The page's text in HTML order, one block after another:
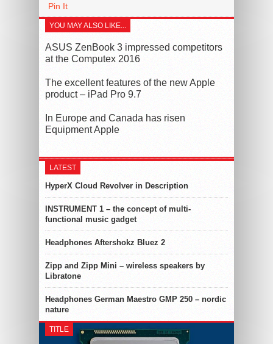
Pin It
YOU MAY ALSO LIKE...
ASUS ZenBook 3 impressed competitors
at the Computex 2016
The excellent features of the new Apple
product – iPad Pro 9.7
In Europe and Canada has risen
Equipment Apple
LATEST
HyperX Cloud Revolver in Description
INSTRUMENT 1 – the concept of multi-
functional music gadget
Headphones Aftershokz Bluez 2
Zipp and Zipp Mini – wireless speakers by
Libratone
Headphones German Maestro GMP 250 – nordic
nature
TITLE